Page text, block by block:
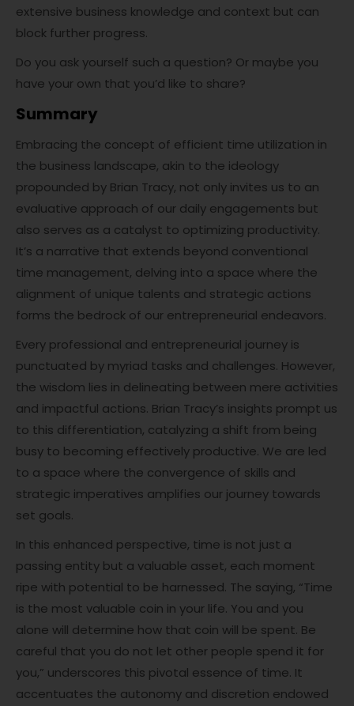
extensive business knowledge and context but can
block further progress.
Do you ask yourself such a question? Or maybe you
have your own that you’d like to share?
Summary
Embracing the concept of efficient time utilization in
the business landscape, akin to the ideology
propounded by Brian Tracy, not only invites us to an
evaluative approach of our daily engagements but
also serves as a catalyst to optimizing productivity.
It’s a narrative that extends beyond conventional
time management, delving into a space where the
alignment of unique talents and strategic actions
forms the bedrock of our entrepreneurial endeavors.
Every professional and entrepreneurial journey is
punctuated by myriad tasks and challenges. However,
the wisdom lies in delineating between mere activities
and impactful actions. Brian Tracy’s insights prompt us
to this differentiation, catalyzing a shift from being
busy to becoming effectively productive. We are led
to a space where the convergence of skills and
strategic imperatives amplifies our journey towards
set goals.
In this enhanced perspective, time is not just a
passing entity but a valuable asset, each moment
ripe with potential to be harnessed. The saying, “Time
is the most valuable coin in your life. You and you
alone will determine how that coin will be spent. Be
careful that you do not let other people spend it for
you,” underscores this pivotal essence of time. It
accentuates the autonomy and discretion endowed